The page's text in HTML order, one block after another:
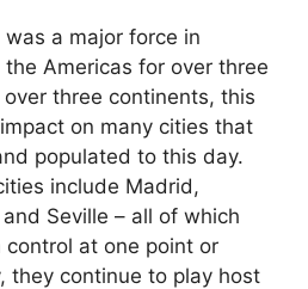
a major force in
Americas for over three
three continents, this
on many cities that
populated to this day.
include Madrid,
Seville – all of which
at one point or
they continue to play host